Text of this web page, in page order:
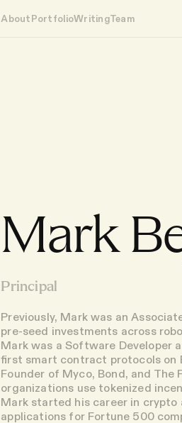
AboutPortfolioWritingTeam
Mark
Principal
Previously, Mark was an
pre-seed investments across
Mark was a Software Developer
first smart contract protocols on
Founder of Myco, Bond, and
organizations use tokenized
Mark started his career in crypto
applications for Fortune 500